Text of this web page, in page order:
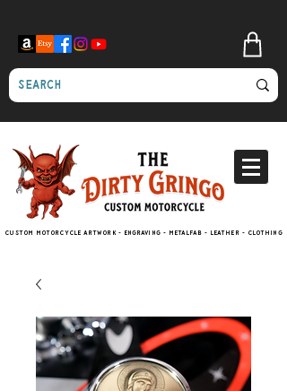
Custom motorcycle artwork - engraving - metalfab - leather - clothing